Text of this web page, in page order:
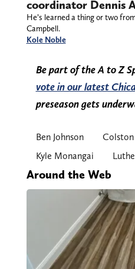
coordinator Dennis
He’s learned a thing or two
Campbell.
Kole Noble
Be part of the A to Z
vote in our latest
preseason gets
Ben Johnson
Kyle Monangai
Around the Web